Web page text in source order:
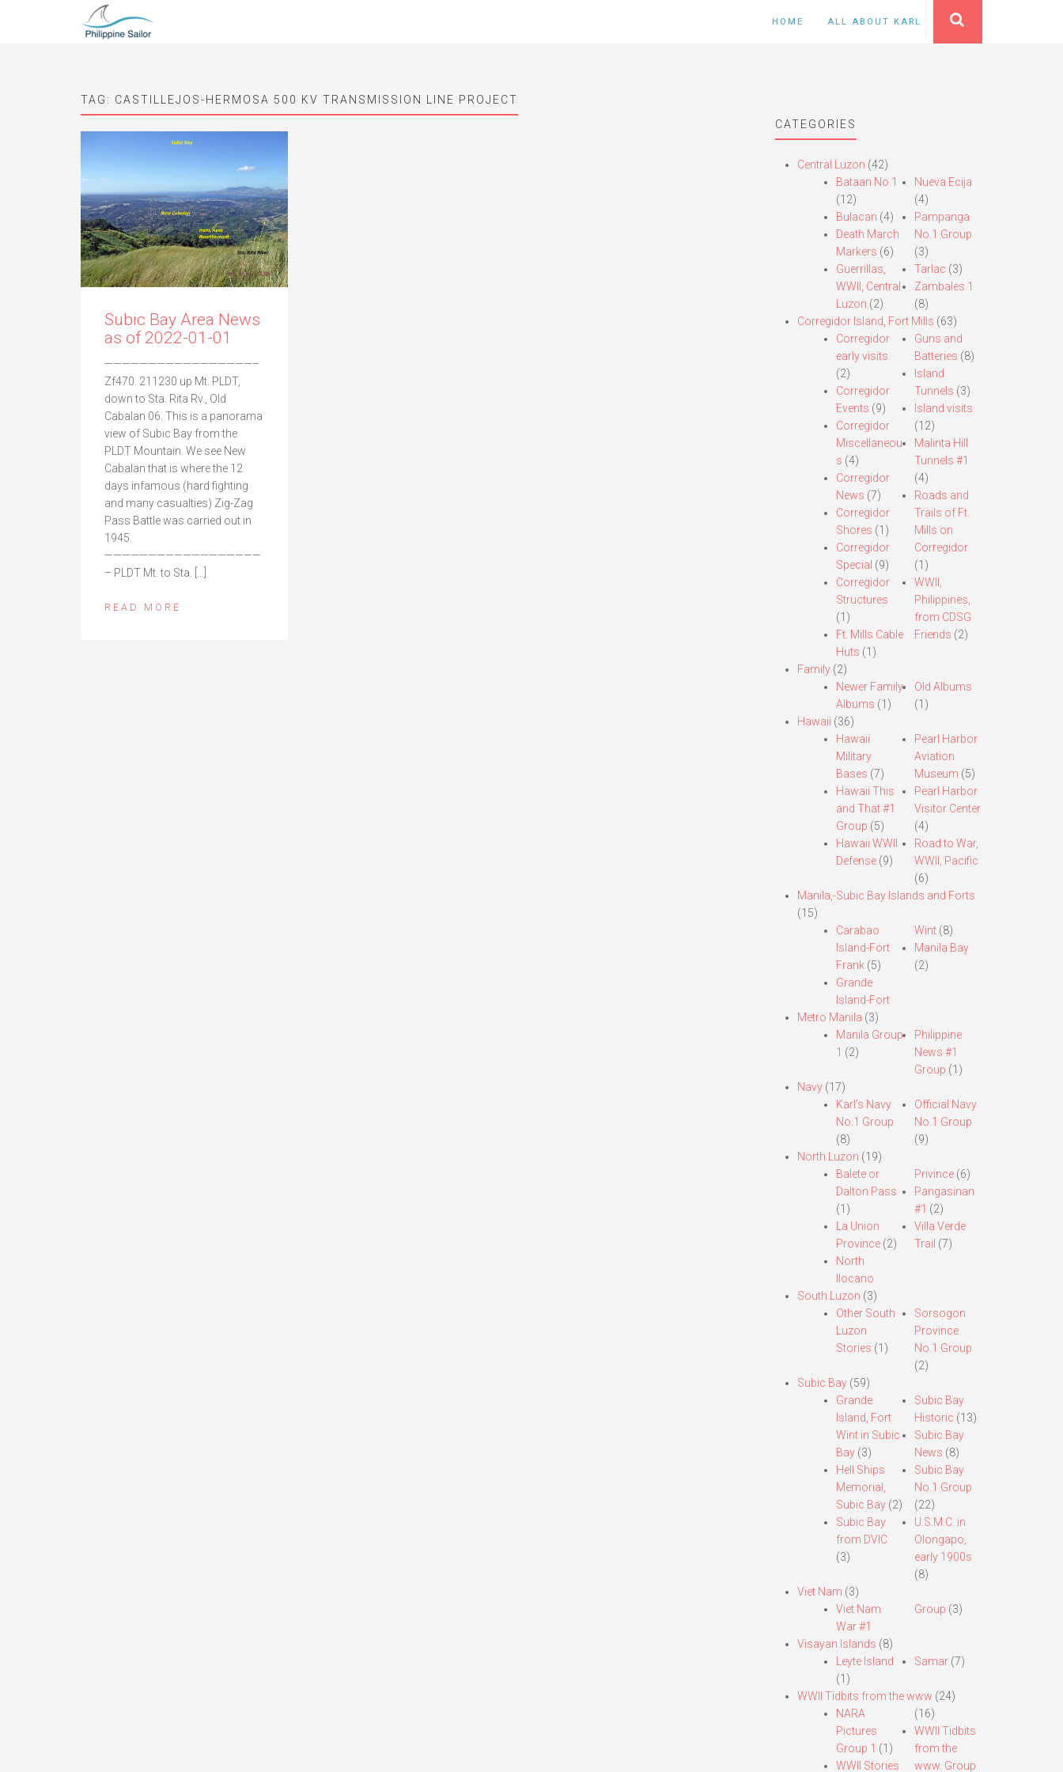
HOME ALL ABOUT KARL
TAG: CASTILLEJOS-HERMOSA 500 KV TRANSMISSION LINE PROJECT
Subic Bay Area News
as of 2022-01-01
—————————————————–
Zf470. 211230 up Mt. PLDT,
down to Sta. Rita Rv., Old
Cabalan 06. This is a panorama
view of Subic Bay from the
PLDT Mountain. We see New
Cabalan that is where the 12
days infamous (hard fighting
and many casualties) Zig-Zag
Pass Battle was carried out in
1945.
——————————————————
– PLDT Mt. to Sta. […]
READ MORE
CATEGORIES
Central Luzon (42)
Bataan No.1
(12)
Bulacan (4)
Death March
Markers (6)
Guerrillas,
WWII, Central
Luzon (2)
Nueva Ecija
(4)
Pampanga
No.1 Group
(3)
Tarlac (3)
Zambales 1
(8)
Corregidor Island, Fort Mills (63)
Corregidor
early visits.
(2)
Corregidor
Events (9)
Corregidor
Miscellaneou
s (4)
Corregidor
News (7)
Corregidor
Shores (1)
Corregidor
Special (9)
Corregidor
Structures
(1)
Ft. Mills Cable
Huts (1)
Guns and
Batteries (8)
Island
Tunnels (3)
Island visits
(12)
Malinta Hill
Tunnels #1
(4)
Roads and
Trails of Ft.
Mills on
Corregidor
(1)
WWII,
Philippines,
from CDSG
Friends (2)
Family(2)
Newer Family
Albums (1)
Old Albums
(1)
Hawaii (36)
Hawaii
Military
Bases (7)
Hawaii This
and That #1
Group (5)
Hawaii WWII
Defense(9)
Pearl Harbor
Aviation
Museum (5)
Pearl Harbor
Visitor Center
(4)
Road to War,
WWII, Pacific
(6)
Manila,-Subic Bay Islands and Forts
(15)
Carabao
Island-Fort
Frank(5)
Grande
Island-Fort
Wint (8)
Manila Bay
(2)
Metro Manila (3)
Manila Group
1 (2)
Philippine
News #1
Group (1)
Navy(17)
Karl’s Navy
No.1 Group
(8)
Official Navy
No.1 Group
(9)
North Luzon (19)
Balete or
Dalton Pass
(1)
La Union
Province(2)
North
Ilocano
Privince (6)
Pangasinan
#1 (2)
Villa Verde
Trail (7)
South Luzon (3)
Other South
Luzon
Stories (1)
Sorsogon
Province
No.1 Group
(2)
Subic Bay(59)
Grande
Island, Fort
Wint in Subic
Bay(3)
Hell Ships
Memorial,
Subic Bay(2)
Subic Bay
from DVIC
(3)
Subic Bay
Historic (13)
Subic Bay
News (8)
Subic Bay
No.1 Group
(22)
U.S.M.C. in
Olongapo,
early 1900s
(8)
Viet Nam (3)
Viet Nam
War #1
Group (3)
Visayan Islands (8)
Leyte Island
(1)
Samar (7)
WWII Tidbits from the www (24)
NARA
Pictures
Group 1 (1)
WWII Stories
(16)
WWII Tidbits
from the
www. Group